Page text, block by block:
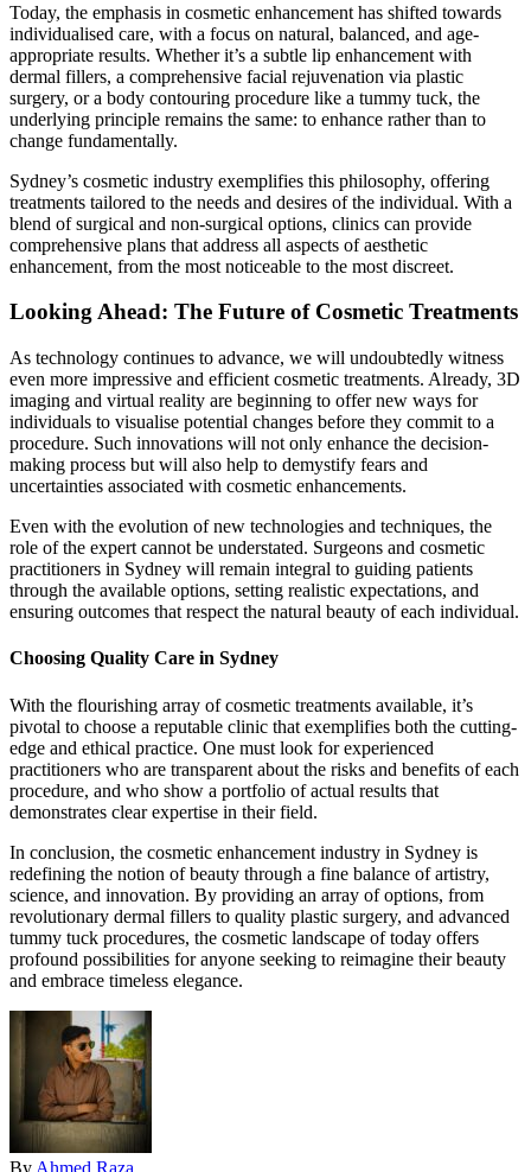
Today, the emphasis in cosmetic enhancement has shifted towards
individualised care, with a focus on natural, balanced, and age-
appropriate results. Whether it’s a subtle lip enhancement with
dermal fillers, a comprehensive facial rejuvenation via plastic
surgery, or a body contouring procedure like a tummy tuck, the
underlying principle remains the same: to enhance rather than to
change fundamentally.
Sydney’s cosmetic industry exemplifies this philosophy, offering
treatments tailored to the needs and desires of the individual. With a
blend of surgical and non-surgical options, clinics can provide
comprehensive plans that address all aspects of aesthetic
enhancement, from the most noticeable to the most discreet.
Looking Ahead: The Future of Cosmetic Treatments
As technology continues to advance, we will undoubtedly witness
even more impressive and efficient cosmetic treatments. Already, 3D
imaging and virtual reality are beginning to offer new ways for
individuals to visualise potential changes before they commit to a
procedure. Such innovations will not only enhance the decision-
making process but will also help to demystify fears and
uncertainties associated with cosmetic enhancements.
Even with the evolution of new technologies and techniques, the
role of the expert cannot be understated. Surgeons and cosmetic
practitioners in Sydney will remain integral to guiding patients
through the available options, setting realistic expectations, and
ensuring outcomes that respect the natural beauty of each individual.
Choosing Quality Care in Sydney
With the flourishing array of cosmetic treatments available, it’s
pivotal to choose a reputable clinic that exemplifies both the cutting-
edge and ethical practice. One must look for experienced
practitioners who are transparent about the risks and benefits of each
procedure, and who show a portfolio of actual results that
demonstrates clear expertise in their field.
In conclusion, the cosmetic enhancement industry in Sydney is
redefining the notion of beauty through a fine balance of artistry,
science, and innovation. By providing an array of options, from
revolutionary dermal fillers to quality plastic surgery, and advanced
tummy tuck procedures, the cosmetic landscape of today offers
profound possibilities for anyone seeking to reimagine their beauty
and embrace timeless elegance.
By Ahmed Raza